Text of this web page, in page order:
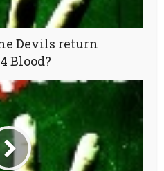
Devils return
Blood?